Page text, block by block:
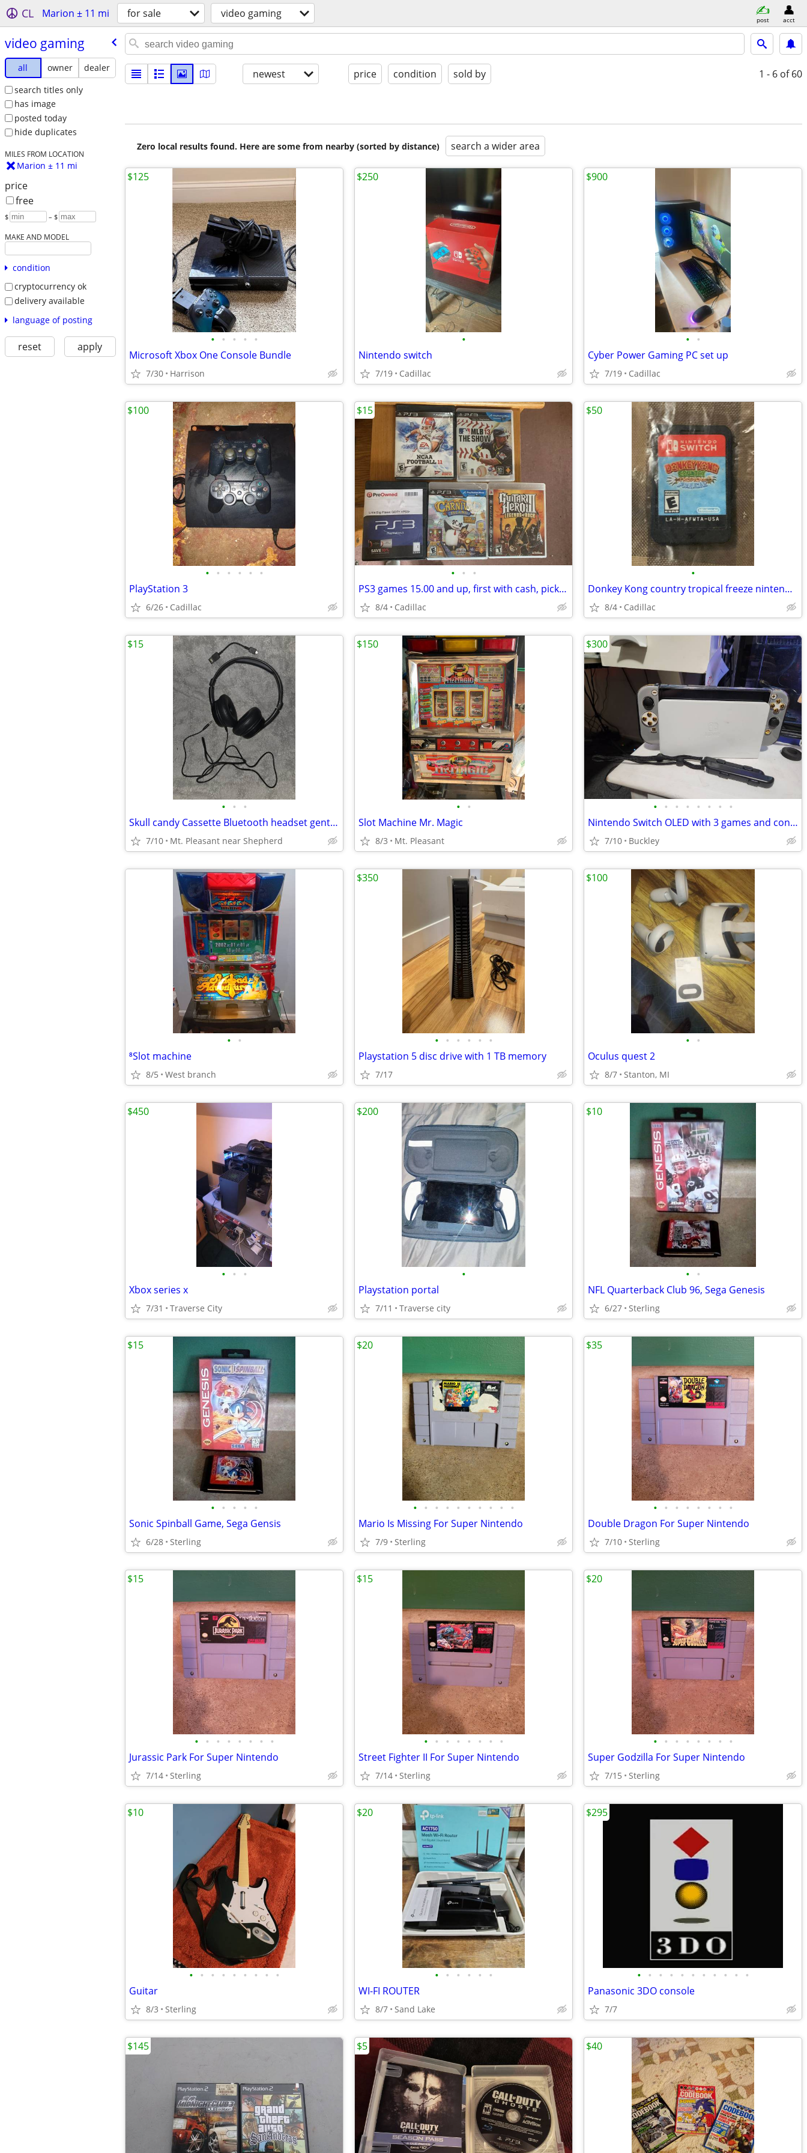
CL Marion ± 11 mi for sale video gaming post acct
video gaming
all owner
dealer
search titles only
has image
posted today
hide duplicates
MILES FROM LOCATION
Marion ± 11 mi
price
free
$ – $
MAKE AND MODEL
condition
cryptocurrency ok
delivery available
language of posting
reset apply
newest price condition sold by 1 - 6 of 60
Zero local results found. Here are some from nearby (sorted by distance) search a wider area
• • • • •
Microsoft Xbox One Console Bundle
7/30 Harrison
$125
•
Nintendo switch
7/19 Cadillac
$250
• •
Cyber Power Gaming PC set up
7/19 Cadillac
$900
• • • • • •
PlayStation 3
6/26 Cadillac
$100
• • •
PS3 games 15.00 and up, first with cash, pick up only
8/4 Cadillac
$15
•
Donkey Kong country tropical freeze nintendo switch game 50.00 firm
8/4 Cadillac
$50
• • •
Skull candy Cassette Bluetooth headset gently used
7/10 Mt. Pleasant near Shepherd
$15
• •
Slot Machine Mr. Magic
8/3 Mt. Pleasant
$150
• • • • • • • •
Nintendo Switch OLED with 3 games and controllers
7/10 Buckley
$300
• •
⁸Slot machine
8/5 West branch
• • • • • •
Playstation 5 disc drive with 1 TB memory
7/17
$350
• •
Oculus quest 2
8/7 Stanton, MI
$100
• • •
Xbox series x
7/31 Traverse City
$450
•
Playstation portal
7/11 Traverse city
$200
• •
NFL Quarterback Club 96, Sega Genesis
6/27 Sterling
$10
• • • • •
Sonic Spinball Game, Sega Gensis
6/28 Sterling
$15
• • • • • • • • • •
Mario Is Missing For Super Nintendo
7/9 Sterling
$20
• • • • • • • •
Double Dragon For Super Nintendo
7/10 Sterling
$35
• • • • • • • •
Jurassic Park For Super Nintendo
7/14 Sterling
$15
• • • • • • • •
Street Fighter II For Super Nintendo
7/14 Sterling
$15
• • • • • • • •
Super Godzilla For Super Nintendo
7/15 Sterling
$20
• • • • • • • • •
Guitar
8/3 Sterling
$10
• • • • • •
WI-FI ROUTER
8/7 Sand Lake
$20
• • • • • • • • • • •
Panasonic 3DO console
7/7
$295
$145 $5 $40